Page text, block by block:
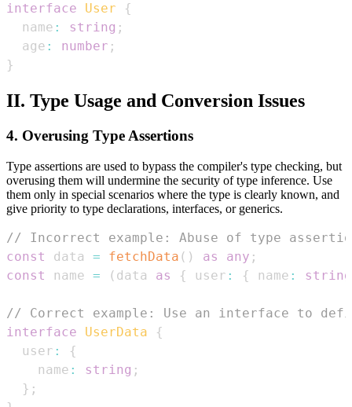
interface
User
{
  name
: string ;
  age
: number ;
}
II. Type Usage and Conversion Issues
4. Overusing Type Assertions
Type assertions are used to bypass the compiler's type checking, but
overusing them will undermine the security of type inference. Use
them only in special scenarios where the type is clearly known, and
give priority to type declarations, interfaces, or generics.
// Incorrect example: Abuse of type
const
data = fetchData ( ) as any ;
const
name = ( data as { user : { name : string
// Correct example: Use an interface to
interface
UserData
{
  user
:
{
    name
: string ;
} ;